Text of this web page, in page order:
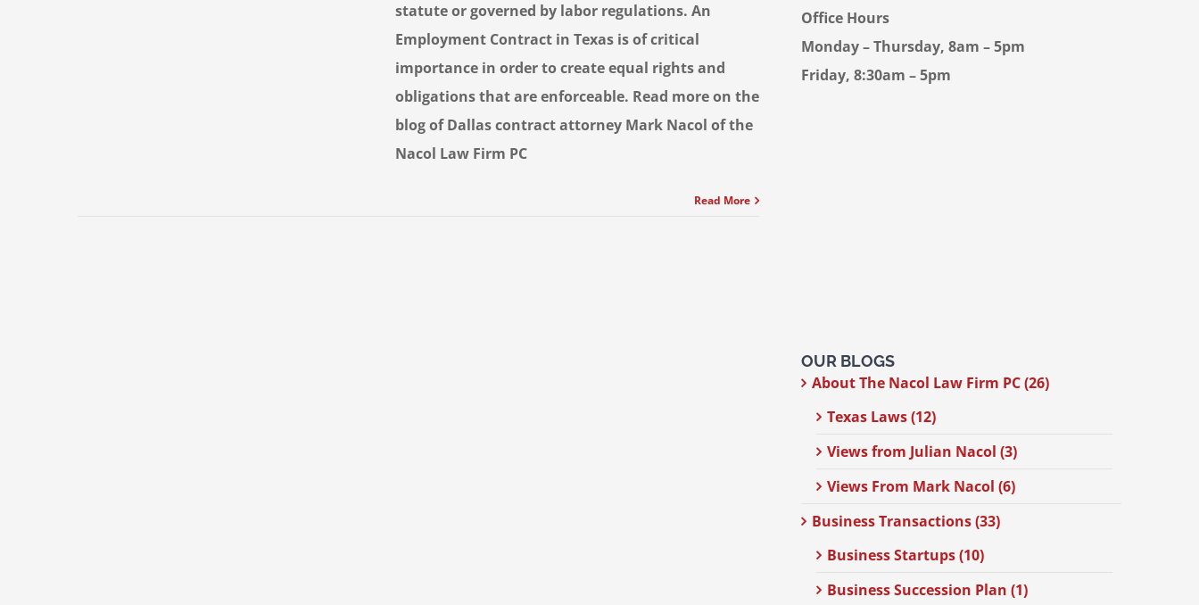
statute or governed by labor regulations. An
Employment Contract in Texas is of critical
importance in order to create equal rights and
obligations that are enforceable. Read more on the
blog of Dallas contract attorney Mark Nacol of the
Nacol Law Firm PC
Read More
Office Hours
Monday – Thursday, 8am – 5pm
Friday, 8:30am – 5pm
OUR BLOGS
About The Nacol Law Firm PC (26)
Texas Laws (12)
Views from Julian Nacol (3)
Views From Mark Nacol (6)
Business Transactions (33)
Business Startups (10)
Business Succession Plan (1)